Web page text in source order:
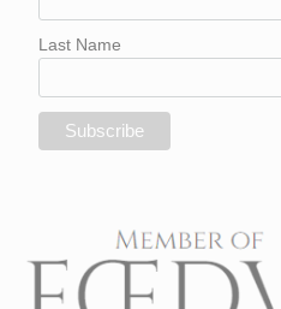
Last Name